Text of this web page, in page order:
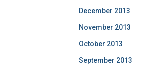
December 2013
November 2013
October 2013
September 2013